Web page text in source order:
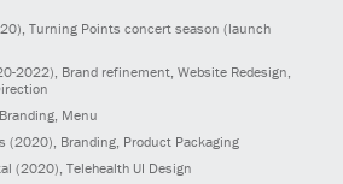
, Turning Points concert season (launch
2022), Brand refinement, Website Redesign,
Menu
(2020), Branding, Product Packaging
(2020), Telehealth UI Design